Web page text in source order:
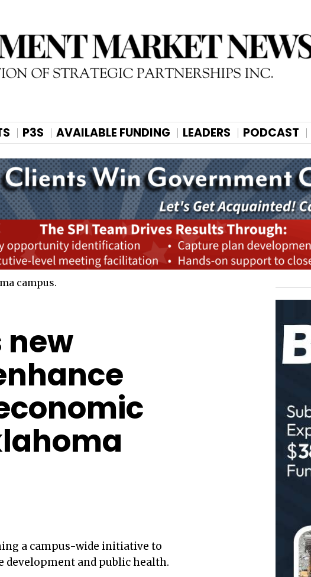
P3S AVAILABLE FUNDING LEADERS PODCAST
new
a campus-wide initiative to
development and public health.